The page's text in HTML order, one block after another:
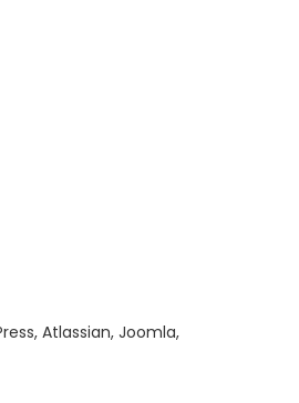
Atlassian, Joomla,